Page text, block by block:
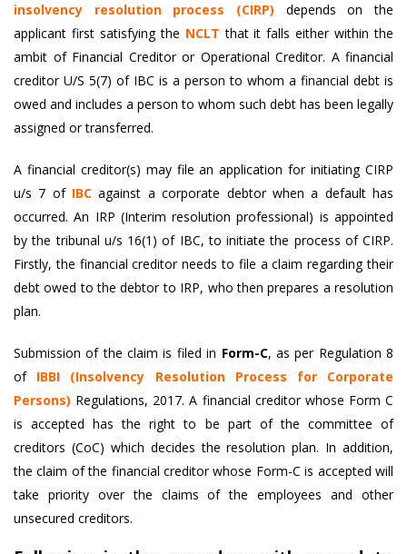
insolvency resolution process (CIRP) depends on the
applicant first satisfying the NCLT that it falls either within the
ambit of Financial Creditor or Operational Creditor. A financial
creditor U/S 5(7) of IBC is a person to whom a financial debt is
owed and includes a person to whom such debt has been legally
assigned or transferred.
A financial creditor(s) may file an application for initiating CIRP
u/s 7 of IBC against a corporate debtor when a default has
occurred. An IRP (Interim resolution professional) is appointed
by the tribunal u/s 16(1) of IBC, to initiate the process of CIRP.
Firstly, the financial creditor needs to file a claim regarding their
debt owed to the debtor to IRP, who then prepares a resolution
plan.
Submission of the claim is filed in Form-C, as per Regulation 8
of
IBBI (Insolvency Resolution Process for Corporate
Persons) Regulations, 2017. A financial creditor whose Form C
is accepted has the right to be part of the committee of
creditors (CoC) which decides the resolution plan. In addition,
the claim of the financial creditor whose Form-C is accepted will
take priority over the claims of the employees and other
unsecured creditors.